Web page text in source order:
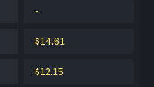
-
$14.61
$12.15